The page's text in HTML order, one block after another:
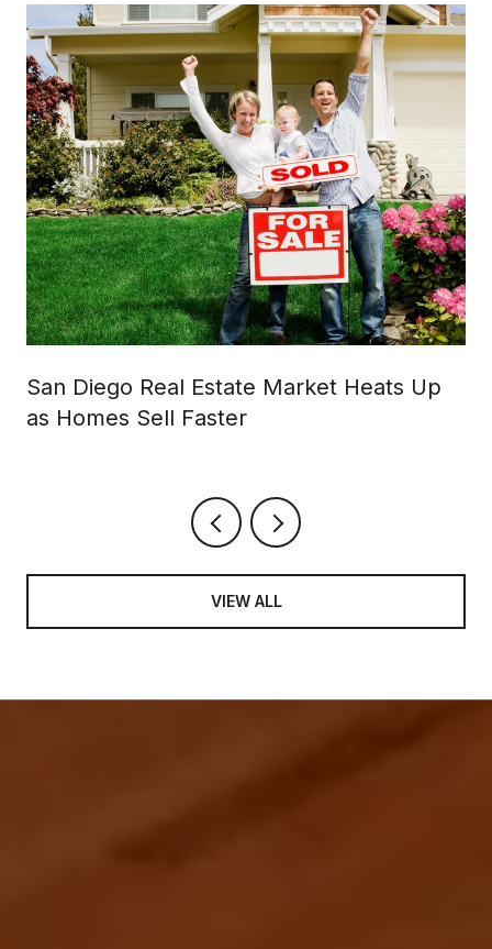
San Diego Real Estate Market Heats Up
as Homes Sell Faster
VIEW ALL